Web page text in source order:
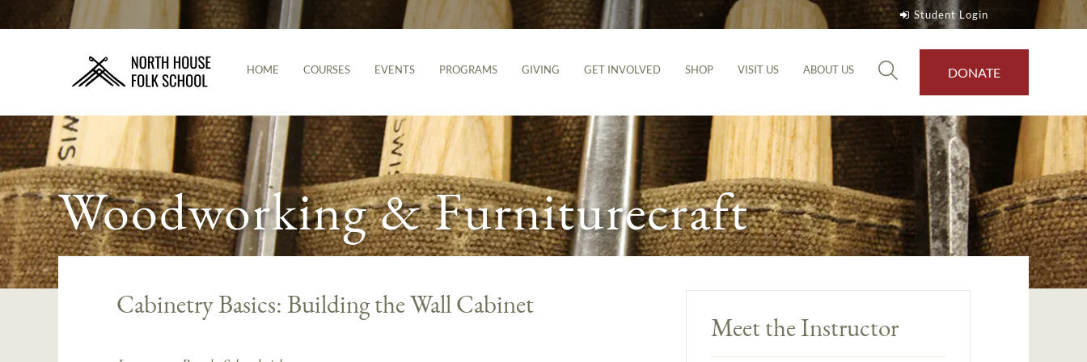
Student Login
HOME COURSES EVENTS PROGRAMS GIVING GET INVOLVED SHOP VISIT US ABOUT US DONATE
Woodworking & Furniturecraft
Cabinetry Basics: Building the Wall Cabinet
Meet the Instructor